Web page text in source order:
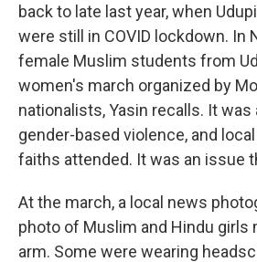
back to late last year, when
were still in COVID lockdown. In
female Muslim students from
women's march organized by
nationalists, Yasin recalls. It
gender-based violence, and local
faiths attended. It was an issue
At the march, a local news
photo of Muslim and Hindu girls
arm. Some were wearing